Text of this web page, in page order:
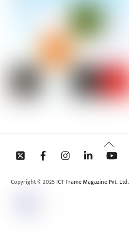
Back
To
Copyright © 2025 ICT Frame Magazine Pvt. Ltd.